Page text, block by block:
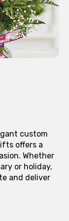
custom
offers a
Whether
or holiday,
and deliver